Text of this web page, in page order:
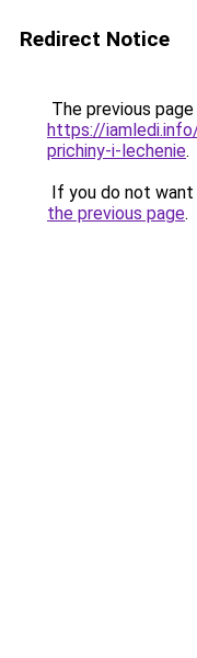
Redirect Notice
The previous
https://
prichiny-i-lechenie.
If you do not
the previous page.